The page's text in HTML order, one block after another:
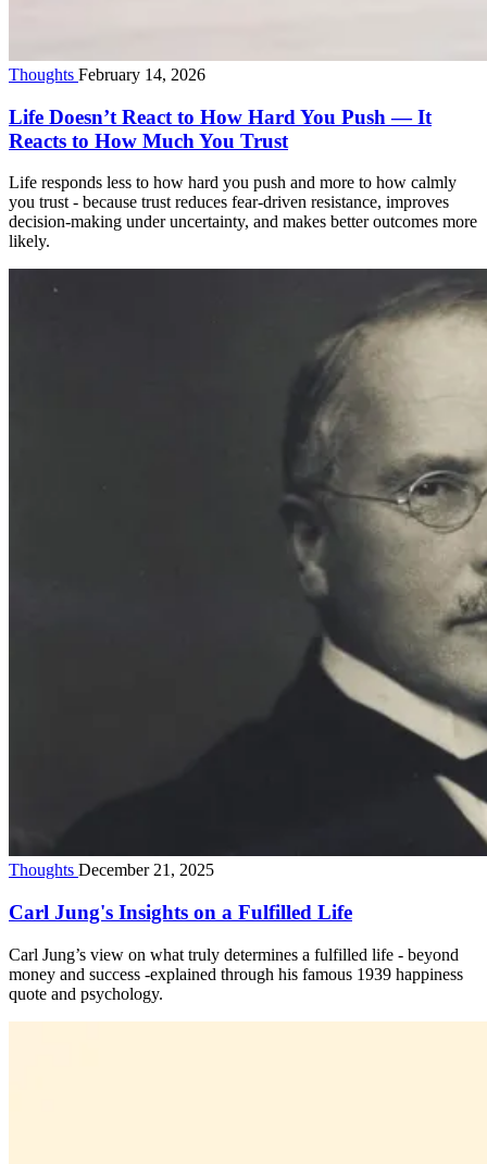
Thoughts February 14, 2026
Life Doesn’t React to How Hard You Push — It
Reacts to How Much You Trust
Life responds less to how hard you push and more to how calmly
you trust - because trust reduces fear-driven resistance, improves
decision-making under uncertainty, and makes better outcomes more
likely.
Thoughts December 21, 2025
Carl Jung's Insights on a Fulfilled Life
Carl Jung’s view on what truly determines a fulfilled life - beyond
money and success -explained through his famous 1939 happiness
quote and psychology.